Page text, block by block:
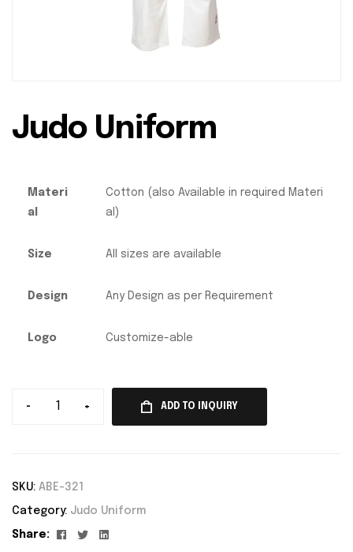
Judo Uniform
Materi
al
Cotton (also Available in required Materi
al)
Size All sizes are available
Design Any Design as per Requirement
Logo Customize-able
- + ADD TO INQUIRY
SKU: ABE-321
Category: Judo Uniform
Share: Facebook
TwitterLinkedin